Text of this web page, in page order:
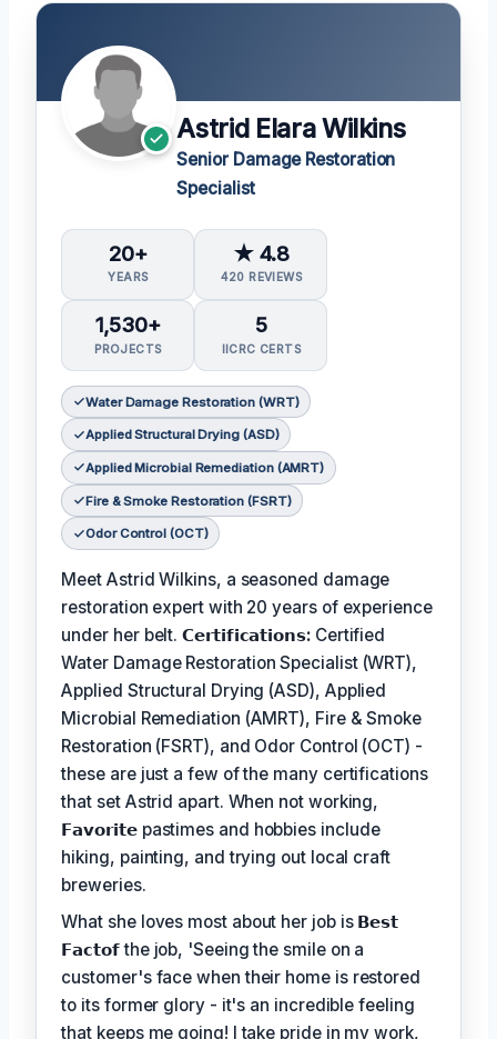
Astrid Elara Wilkins
Senior Damage Restoration
Specialist
20+
YEARS
★ 4.8
420 REVIEWS
1,530+
PROJECTS
5
IICRC CERTS
Water Damage Restoration (WRT)
Applied Structural Drying (ASD)
Applied Microbial Remediation (AMRT)
Fire & Smoke Restoration (FSRT)
Odor Control (OCT)
Meet Astrid Wilkins, a seasoned damage
restoration expert with 20 years of experience
under her belt.𝗖𝗲𝗿𝘁𝗶𝗳𝗶𝗰𝗮𝘁𝗶𝗼𝗻𝘀: Certified
Water Damage Restoration Specialist (WRT),
Applied Structural Drying (ASD), Applied
Microbial Remediation (AMRT), Fire & Smoke
Restoration (FSRT), and Odor Control (OCT) -
these are just a few of the many certifications
that set Astrid apart. When not working,
𝗙𝗮𝘃𝗼𝗿𝗶𝘁𝗲 pastimes and hobbies include
hiking, painting, and trying out local craft
breweries.
What she loves most about her job is 𝗕𝗲𝘀𝘁
𝗙𝗮𝗰𝘁𝗼𝗳the job, 'Seeing the smile on a
customer's face when their home is restored
to its former glory - it's an incredible feeling
that keeps me going! I take pride in my work,